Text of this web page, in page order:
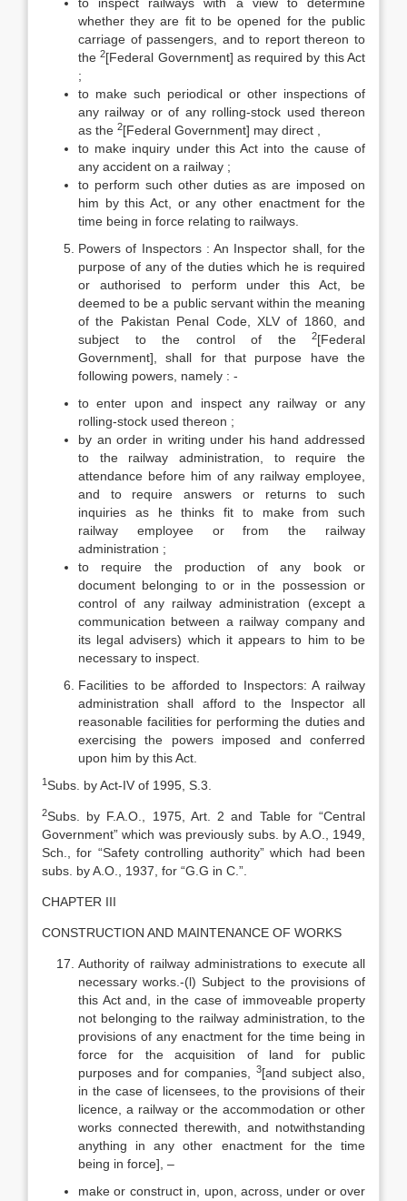
whether they are fit to be opened for the public
carriage of passengers, and to report thereon to
the2[Federal Government] as required by this Act
;
to make such periodical or other inspections of
any railway or of any rolling-stock used thereon
as the 2[Federal Government] may direct ,
to make inquiry under this Act into the cause of
any accident on a railway ;
to perform such other duties as are imposed on
him by this Act, or any other enactment for the
time being in force relating to railways.
Powers of Inspectors : An Inspector shall, for the
purpose of any of the duties which he is required
or authorised to perform under this Act, be
deemed to be a public servant within the meaning
of the Pakistan Penal Code, XLV of 1860, and
subject to the control of the
2[Federal
Government], shall for that purpose have the
following powers, namely : -­
to enter upon and inspect any railway or any
rolling-stock used thereon ;
by an order in writing under his hand addressed
to the railway administration, to require the
attendance before him of any railway employee,
and to require answers or returns to such
inquiries as he thinks fit to make from such
railway employee or from the railway
administration ;
to require the production of any book or
document belonging to or in the possession or
control of any railway administration (except a
communication between a railway company and
its legal advisers) which it appears to him to be
necessary to inspect.
Facilities to be afforded to Inspectors: A railway
administration shall afford to the Inspector all
reasonable facilities for performing the duties and
exercising the powers imposed and conferred
upon him by this Act.
1Subs. by Act-IV of 1995, S.3.
2Subs. by F.A.O., 1975, Art. 2 and Table for “Central
Government” which was previously subs. by A.O., 1949,
Sch., for “Safety controlling authority” which had been
subs. by A.O., 1937, for “G.G in C.”.
CHAPTER III
CONSTRUCTION AND MAINTENANCE OF WORKS
Authority of railway administrations to execute all
necessary works.-(l) Subject to the provisions of
this Act and, in the case of immoveable property
not belonging to the railway administration, to the
provisions of any enactment for the time being in
force for the acquisition of land for public
purposes and for companies,
3[and subject also,
in the case of licensees, to the provisions of their
licence, a railway or the accommodation or other
works connected therewith, and notwithstanding
anything in any other enactment for the time
being in force], –
make or construct in, upon, across, under or over